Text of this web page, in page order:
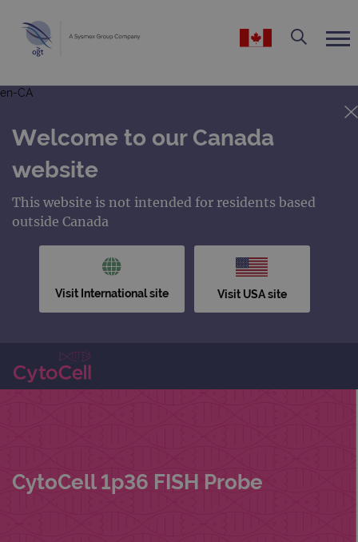
en-CA
Welcome to our Canada
website
This website is not intended for residents based
outside Canada
Visit International site Visit USA site
CytoCell 1p36 FISH Probe